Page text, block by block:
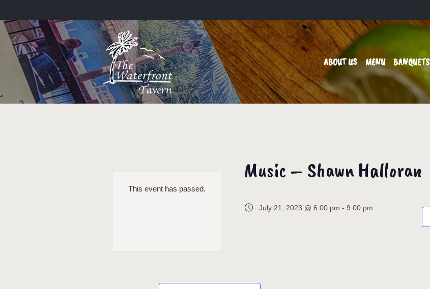
ABOUT US MENU BANQUETS
This event has passed.
Music – Shawn Halloran
July 21, 2023 @ 6:00 pm - 9:00 pm